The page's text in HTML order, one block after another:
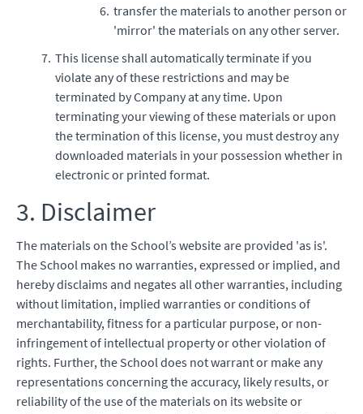
transfer the materials to another person or
'mirror' the materials on any other server.
This license shall automatically terminate if you
violate any of these restrictions and may be
terminated by Company at any time. Upon
terminating your viewing of these materials or upon
the termination of this license, you must destroy any
downloaded materials in your possession whether in
electronic or printed format.
3. Disclaimer
The materials on the School’s website are provided 'as is'.
The School makes no warranties, expressed or implied, and
hereby disclaims and negates all other warranties, including
without limitation, implied warranties or conditions of
merchantability, fitness for a particular purpose, or non-
infringement of intellectual property or other violation of
rights. Further, the School does not warrant or make any
representations concerning the accuracy, likely results, or
reliability of the use of the materials on its website or